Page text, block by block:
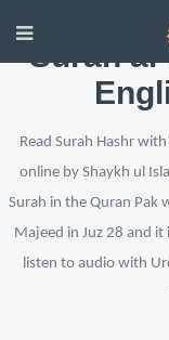
Surah
Read Surah Hashr
online by Shaykh ul
Surah in the Quran Pak
Majeed in Juz 28 and it
listen to audio with